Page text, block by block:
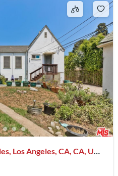
Los Angeles, CA, CA, US,